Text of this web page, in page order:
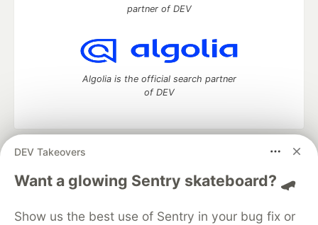
DEV Takeovers
Want a glowing Sentry skateboard? 🛹
Show us the best use of Sentry in your bug fix or
partner of DEV
Algolia is the official search partner
of DEV
DEV Community
— A space to discuss and keep up software
development and manage your software career
Home
DEV Challenges DEV++
Videos
Organization Accounts
DEV Showcase About
Contact